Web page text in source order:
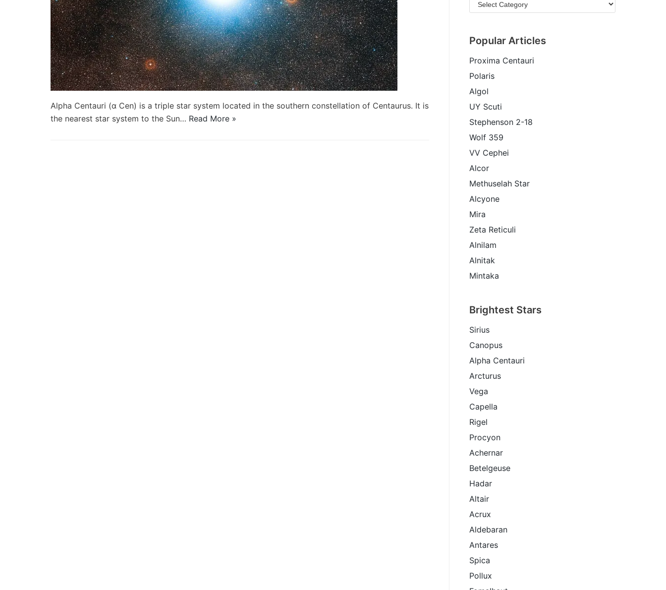
Alpha Centauri (α Cen) is a triple star system located in the southern constellation of Centaurus. It is
the nearest star system to the Sun… Read More »
Popular Articles
Proxima Centauri
Polaris
Algol
UY Scuti
Stephenson 2-18
Wolf 359
VV Cephei
Alcor
Methuselah Star
Alcyone
Mira
Zeta Reticuli
Alnilam
Alnitak
Mintaka
Brightest Stars
Sirius
Canopus
Alpha Centauri
Arcturus
Vega
Capella
Rigel
Procyon
Achernar
Betelgeuse
Hadar
Altair
Acrux
Aldebaran
Antares
Spica
Pollux